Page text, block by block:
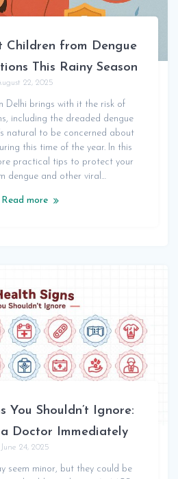
Children from Dengue
This Rainy Season
22, 2025
Delhi brings with it the risk of
including the dreaded dengue
natural to be concerned about
this time of the year. In this
practical tips to protect your
dengue and other viral…
Read more
You Shouldn’t Ignore:
Doctor Immediately
June 24, 2025
seem minor, but they could be